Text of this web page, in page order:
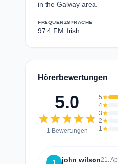
in the Galway area.
FREQUENZ
97.4 FM
SPRACHE
Irish
Hörerbewertungen
5.0
starstarstarstarstar
1 Bewertungen
5star
4star
3star
2star
1star
john wilson21.